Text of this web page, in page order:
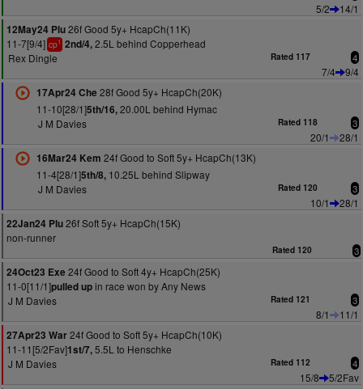
5/2
14/1
12May24 Plu26f Good 5y+ HcapCh(11K)
11-7[9/4] cp1 2nd/4,2.5L behind Copperhead
Rex Dingle
Rated 117 4
7/4
9/4
17Apr24 Che 28f Good 5y+ HcapCh(20K)
11-10[28/1]5th/16,20.00L behind Hymac
J M Davies
Rated 118 3
20/1
28/1
16Mar24 Kem 24f Good to Soft 5y+ HcapCh(13K)
11-4[28/1]5th/8,10.25L behind Slipway
J M Davies
Rated 120 3
10/1
28/1
22Jan24 Plu26f Soft 5y+ HcapCh(15K)
non-runner
Rated 120 3
24Oct23 Exe 24f Good to Soft 4y+ HcapCh(25K)
11-0[11/1]pulled upin race won by Any News
J M Davies
Rated 121 3
8/1
11/1
27Apr23 War24f Good to Soft 5y+ HcapCh(10K)
11-11[5/2Fav]1st/7,5.5L to Henschke
J M Davies
Rated 112 4
15/8 5/2Fav